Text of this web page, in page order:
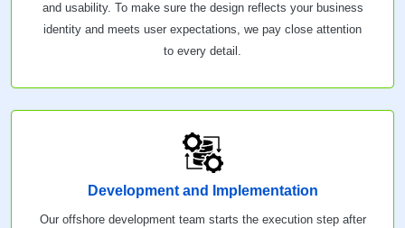
and usability. To make sure the design reflects your business
identity and meets user expectations, we pay close attention
to every detail.
Development and Implementation
Our offshore development team starts the execution step after